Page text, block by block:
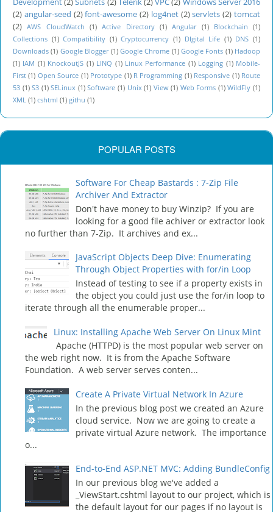
Development(2) Subnets (2) Telerik(2)VPC (2) Windows Server 2016
(2) angular-seed (2) font-awesome (2) log4net (2) servlets (2) tomcat
(2) AWS CloudWatch (1) Active Directory (1) Angular (1) Blockchain
(1)
Collections (1) Compatibility (1) Cryptocurrency (1) DIgital Life (1) DNS (1)
Downloads (1) Google Blogger (1) Google Chrome (1) Google Fonts (1) Hadoop
(1) IAM (1) KnockoutJS (1) LINQ (1) Linux Performance (1) Logging (1) Mobile-
First (1) Open Source (1) Prototype (1) R Programming (1) Responsive (1) Route
53 (1) S3 (1) SELinux (1) Software (1) Unix (1) View (1) Web Forms (1) WildFly (1)
XML (1) cshtml (1) githu (1)
POPULAR POSTS
Software For Cheap Bastards : 7-Zip File
Archiver And Extractor
Don't have money to buy Winzip? If you are
looking for a good file achiver or extractor look
no further than 7-Zip. It archives and ex...
JavaScript Objects Deep Dive: Enumerating
Through Object Properties with for/in Loop
Instead of testing to see if a property exists in
the object you could just use the for/in loop to
iterate through all the enumerable proper...
Linux: Installing Apache Web Server On Linux Mint
Apache (HTTPD) is the most popular web server on
the web right now. It is from the Apache Software
Foundation. A web server serves conten...
Create A Private Virtual Network In Azure
In the previous blog post we created an Azure
cloud service. Now we are going to create a
private virtual Azure network. The importance
o...
End-to-End ASP.NET MVC: Adding BundleConfig
In our previous blog we've added a
_ViewStart.cshtml layout to our project, which is
the default layout for our pages if no layout is